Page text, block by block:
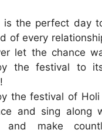
is the perfect day
of every
let the chance
the festival to
the festival of
and sing along
and make